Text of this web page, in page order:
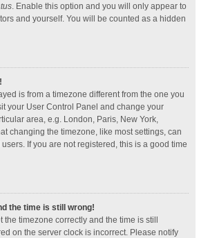
. Enable this option and you will only appear to
and yourself. You will be counted as a hidden
is from a timezone different from the one you
your User Control Panel and change your
area, e.g. London, Paris, New York,
changing the timezone, like most settings, can
If you are not registered, this is a good time
the time is still wrong!
the timezone correctly and the time is still
on the server clock is incorrect. Please notify